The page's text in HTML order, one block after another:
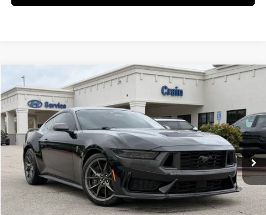
2024Ford MustangDark Horse LOW MILES
Crain Hyundai of Bentonville
VIN:
1FA6P8R05R5504945 AB0262
10,541 mi Ext. Int.
Window Sticker
14/22 MPG 8 Cyl - 5 L
10-Speed Automatic
BUY FINANCE
$62,318
Less
Retail Price:
$62,189
Service & Handling Fee
+$129
Crain Price
$62,318
Compare Vehicle